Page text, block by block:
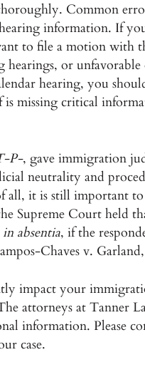
Common
information. If
to file a motion with
or
hearing, you
missing critical
P-, gave immigration
neutrality and
all, it is still important
Supreme Court held
in absentia, if the
Chaves v.
impact your
attorneys at Tanner
information. Please
case.